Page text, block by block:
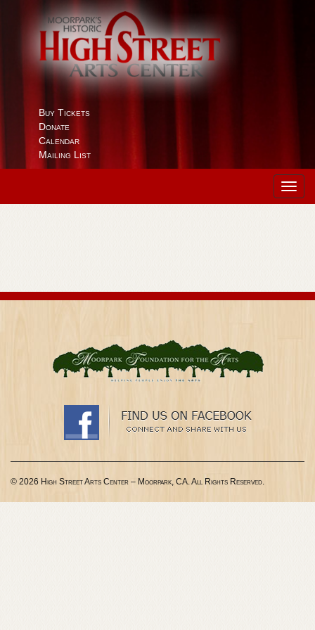
Buy Tickets
Donate
Calendar
Mailing List
© 2026 High Street Arts Center – Moorpark, CA. All Rights Reserved.